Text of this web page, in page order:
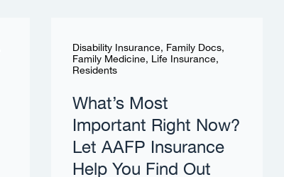
Disability Insurance, Family Docs,
Family Medicine, Life Insurance,
Residents
What’s Most
Important Right Now?
Let AAFP Insurance
Help You Find Out